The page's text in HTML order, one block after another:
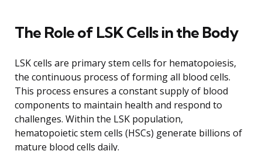
The Role of LSK Cells in the Body
LSK cells are primary stem cells for hematopoiesis,
the continuous process of forming all blood cells.
This process ensures a constant supply of blood
components to maintain health and respond to
challenges. Within the LSK population,
hematopoietic stem cells (HSCs) generate billions of
mature blood cells daily.